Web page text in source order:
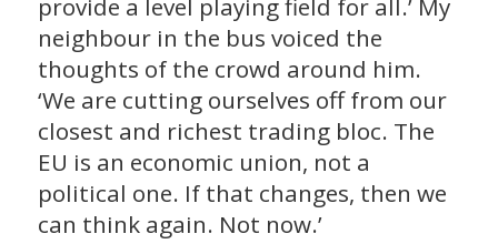
provide a level playing field for all.’ My
neighbour in the bus voiced the
thoughts of the crowd around him.
‘We are cutting ourselves off from our
closest and richest trading bloc. The
EU is an economic union, not a
political one. If that changes, then we
can think again. Not now.’